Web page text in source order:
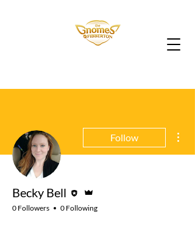
Follow
Becky Bell
0 Followers 0 Following